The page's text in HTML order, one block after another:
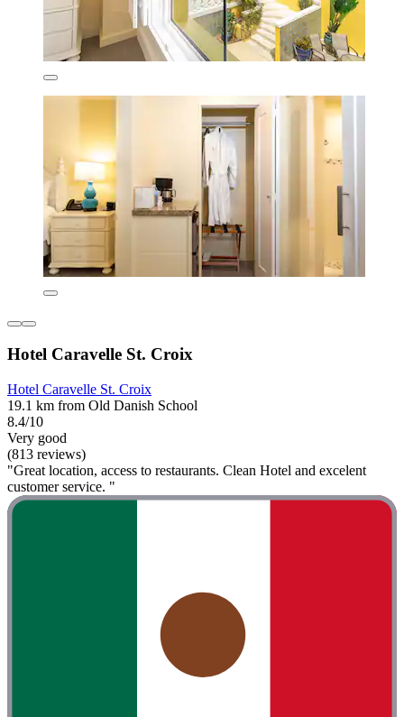
Hotel Caravelle St. Croix
Hotel Caravelle St. Croix
19.1 km from Old Danish School
8.4/10
Very good
(813 reviews)
"Great location, access to restaurants. Clean Hotel and excelent
customer service. "